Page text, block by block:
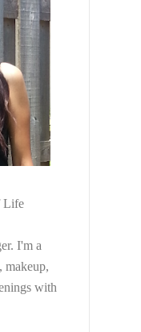
Life
I'm a
makeup,
with